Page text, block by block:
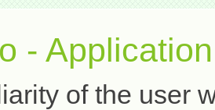
-
of the user